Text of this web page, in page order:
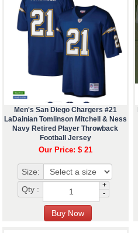
Men's San Diego Chargers #21
LaDainian Tomlinson Mitchell & Ness
Navy Retired Player Throwback
Football Jersey
Our Price: $ 21
Size:
Qty :
+
-